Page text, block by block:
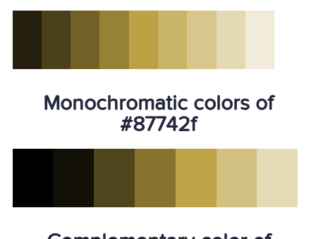
Monochromatic colors of
#87742f